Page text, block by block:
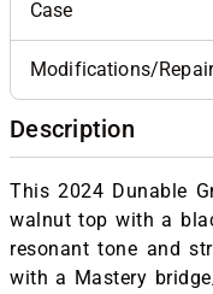
Case
Modifications/
Description
This 2024 Dunable
walnut top with a
resonant tone and
with a Mastery